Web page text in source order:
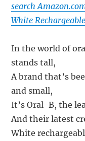
search
White
In the world of
stands tall,
A brand that’s
and small,
It’s Oral-B, the
And their latest
White